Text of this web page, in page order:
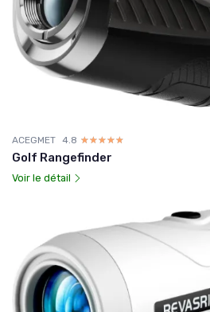
ACEGMET 4.8 ☆☆☆☆☆
★★★★★
Golf Rangefinder
Voir le détail